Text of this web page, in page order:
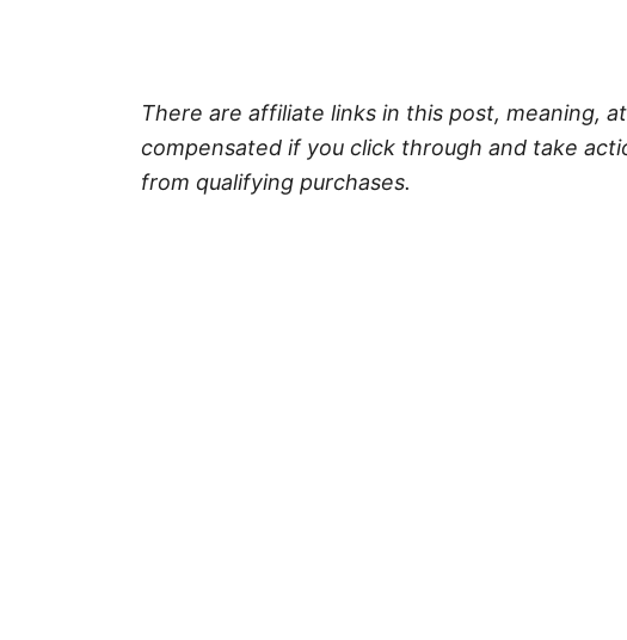
There are affiliate links in this post, meaning,
compensated if you click through and take
from qualifying purchases.